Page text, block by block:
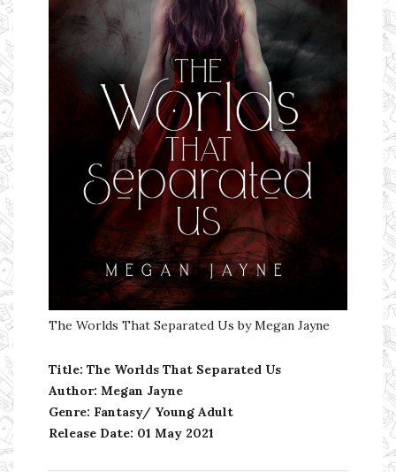
The Worlds That Separated Us by Megan Jayne
Title: The Worlds That Separated Us
Author: Megan Jayne
Genre: Fantasy/ Young Adult
Release Date: 01 May 2021